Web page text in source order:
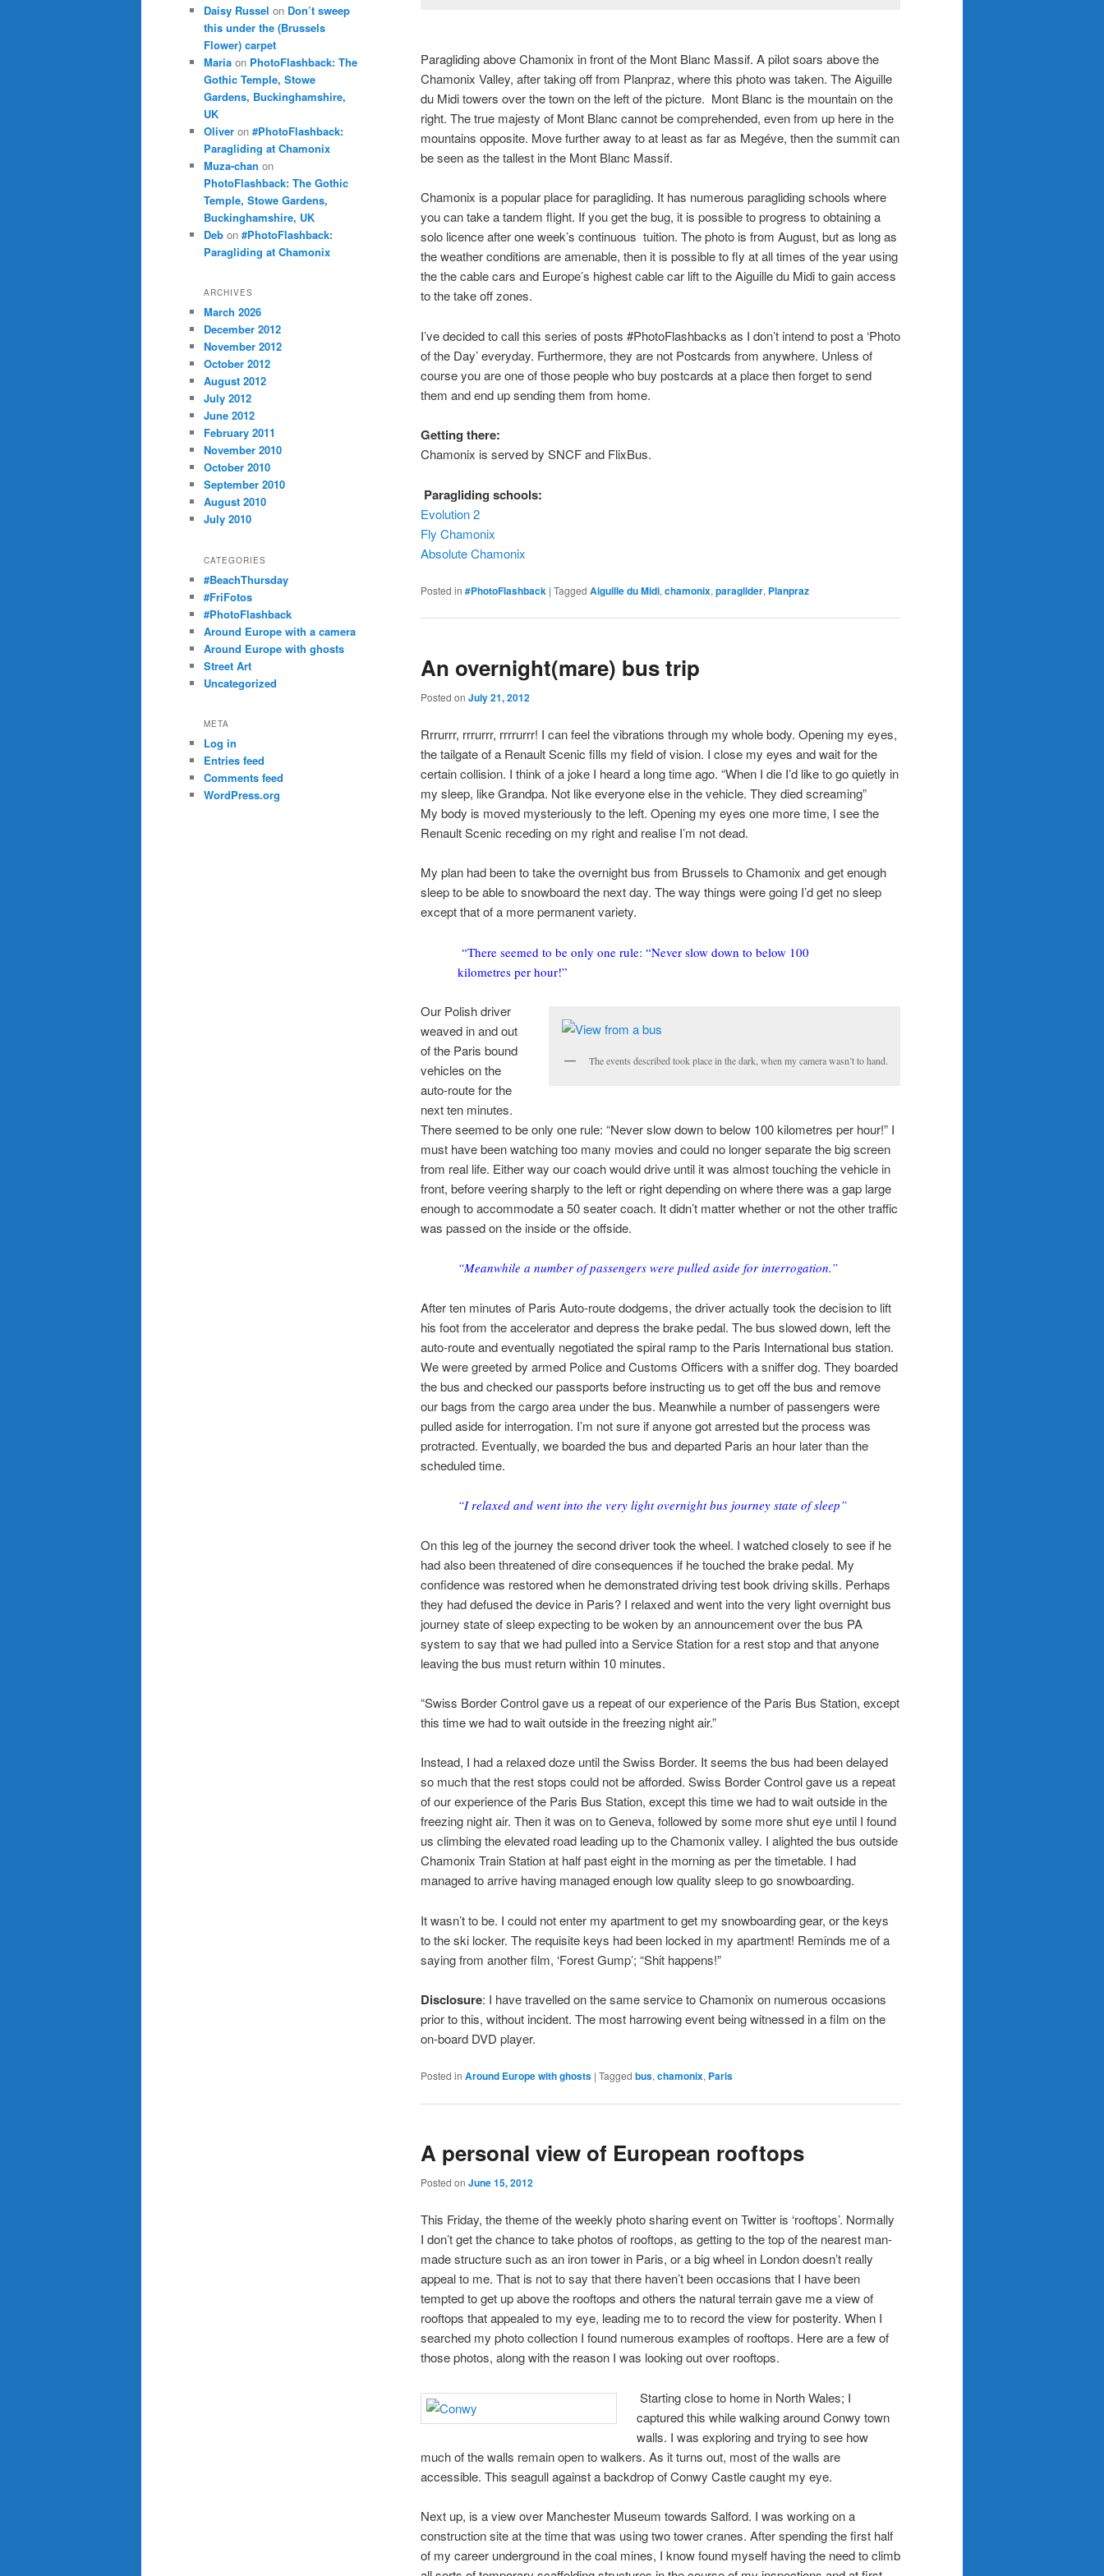
Paragliding above Chamonix in front of the Mont Blanc Massif. A pilot soars above the
Chamonix Valley, after taking off from Planpraz, where this photo was taken. The Aiguille
du Midi towers over the town on the left of the picture. Mont Blanc is the mountain on the
right. The true majesty of Mont Blanc cannot be comprehended, even from up here in the
mountains opposite. Move further away to at least as far as Megéve, then the summit can
be seen as the tallest in the Mont Blanc Massif.
Chamonix is a popular place for paragliding. It has numerous paragliding schools where
you can take a tandem flight. If you get the bug, it is possible to progress to obtaining a
solo licence after one week’s continuous tuition. The photo is from August, but as long as
the weather conditions are amenable, then it is possible to fly at all times of the year using
the the cable cars and Europe’s highest cable car lift to the Aiguille du Midi to gain access
to the take off zones.
I’ve decided to call this series of posts #PhotoFlashbacks as I don’t intend to post a ‘Photo
of the Day’ everyday. Furthermore, they are not Postcards from anywhere. Unless of
course you are one of those people who buy postcards at a place then forget to send
them and end up sending them from home.
Getting there:
Chamonix is served by SNCF and FlixBus.
Paragliding schools:
Evolution 2
Fly Chamonix
Absolute Chamonix
Posted in #PhotoFlashback | Tagged Aiguille du Midi, chamonix, paraglider, Planpraz
An overnight(mare) bus trip
Posted on July 21, 2012
Rrrurrr, rrrurrr, rrrrurrr! I can feel the vibrations through my whole body. Opening my eyes,
the tailgate of a Renault Scenic fills my field of vision. I close my eyes and wait for the
certain collision. I think of a joke I heard a long time ago. “When I die I’d like to go quietly in
my sleep, like Grandpa. Not like everyone else in the vehicle. They died screaming”
My body is moved mysteriously to the left. Opening my eyes one more time, I see the
Renault Scenic receding on my right and realise I’m not dead.
My plan had been to take the overnight bus from Brussels to Chamonix and get enough
sleep to be able to snowboard the next day. The way things were going I’d get no sleep
except that of a more permanent variety.
“There seemed to be only one rule: “Never slow down to below 100
kilometres per hour!”
The events described took place in the dark, when my camera wasn’t to hand.
Our Polish driver
weaved in and out
of the Paris bound
vehicles on the
auto-route for the
next ten minutes.
There seemed to be only one rule: “Never slow down to below 100 kilometres per hour!” I
must have been watching too many movies and could no longer separate the big screen
from real life. Either way our coach would drive until it was almost touching the vehicle in
front, before veering sharply to the left or right depending on where there was a gap large
enough to accommodate a 50 seater coach. It didn’t matter whether or not the other traffic
was passed on the inside or the offside.
“Meanwhile a number of passengers were pulled aside for interrogation.”
After ten minutes of Paris Auto-route dodgems, the driver actually took the decision to lift
his foot from the accelerator and depress the brake pedal. The bus slowed down, left the
auto-route and eventually negotiated the spiral ramp to the Paris International bus station.
We were greeted by armed Police and Customs Officers with a sniffer dog. They boarded
the bus and checked our passports before instructing us to get off the bus and remove
our bags from the cargo area under the bus. Meanwhile a number of passengers were
pulled aside for interrogation. I’m not sure if anyone got arrested but the process was
protracted. Eventually, we boarded the bus and departed Paris an hour later than the
scheduled time.
“I relaxed and went into the very light overnight bus journey state of sleep”
On this leg of the journey the second driver took the wheel. I watched closely to see if he
had also been threatened of dire consequences if he touched the brake pedal. My
confidence was restored when he demonstrated driving test book driving skills. Perhaps
they had defused the device in Paris? I relaxed and went into the very light overnight bus
journey state of sleep expecting to be woken by an announcement over the bus PA
system to say that we had pulled into a Service Station for a rest stop and that anyone
leaving the bus must return within 10 minutes.
“Swiss Border Control gave us a repeat of our experience of the Paris Bus Station, except
this time we had to wait outside in the freezing night air.”
Instead, I had a relaxed doze until the Swiss Border. It seems the bus had been delayed
so much that the rest stops could not be afforded. Swiss Border Control gave us a repeat
of our experience of the Paris Bus Station, except this time we had to wait outside in the
freezing night air. Then it was on to Geneva, followed by some more shut eye until I found
us climbing the elevated road leading up to the Chamonix valley. I alighted the bus outside
Chamonix Train Station at half past eight in the morning as per the timetable. I had
managed to arrive having managed enough low quality sleep to go snowboarding.
It wasn’t to be. I could not enter my apartment to get my snowboarding gear, or the keys
to the ski locker. The requisite keys had been locked in my apartment! Reminds me of a
saying from another film, ‘Forest Gump’; “Shit happens!”
Disclosure: I have travelled on the same service to Chamonix on numerous occasions
prior to this, without incident. The most harrowing event being witnessed in a film on the
on-board DVD player.
Posted in Around Europe with ghosts | Tagged bus,chamonix, Paris
A personal view of European rooftops
Posted on June 15, 2012
This Friday, the theme of the weekly photo sharing event on Twitter is ‘rooftops’. Normally
I don’t get the chance to take photos of rooftops, as getting to the top of the nearest man-
made structure such as an iron tower in Paris, or a big wheel in London doesn’t really
appeal to me. That is not to say that there haven’t been occasions that I have been
tempted to get up above the rooftops and others the natural terrain gave me a view of
rooftops that appealed to my eye, leading me to to record the view for posterity. When I
searched my photo collection I found numerous examples of rooftops. Here are a few of
those photos, along with the reason I was looking out over rooftops.
Starting close to home in North Wales; I
captured this while walking around Conwy town
walls. I was exploring and trying to see how
much of the walls remain open to walkers. As it turns out, most of the walls are
accessible. This seagull against a backdrop of Conwy Castle caught my eye.
Next up, is a view over Manchester Museum towards Salford. I was working on a
construction site at the time that was using two tower cranes. After spending the first half
of my career underground in the coal mines, I know found myself having the need to climb
Daisy Russel on Don’t sweep
this under the (Brussels
Flower) carpet
Maria on PhotoFlashback: The
Gothic Temple, Stowe
Gardens, Buckinghamshire,
UK
Oliver on #PhotoFlashback:
Paragliding at Chamonix
Muza-chan on
PhotoFlashback: The Gothic
Temple, Stowe Gardens,
Buckinghamshire, UK
Deb on #PhotoFlashback:
Paragliding at Chamonix
ARCHIVES
March 2026
December 2012
November 2012
October 2012
August 2012
July 2012
June 2012
February 2011
November 2010
October 2010
September 2010
August 2010
July 2010
CATEGORIES
#BeachThursday
#FriFotos
#PhotoFlashback
Around Europe with a camera
Around Europe with ghosts
Street Art
Uncategorized
META
Log in
Entries feed
Comments feed
WordPress.org